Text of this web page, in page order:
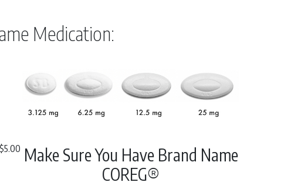
Medication:
Make Sure You Have Brand Name
COREG®